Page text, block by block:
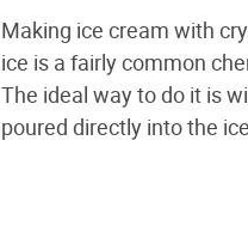
Making ice cream with
ice is a fairly common
The ideal way to do it is
poured directly into the